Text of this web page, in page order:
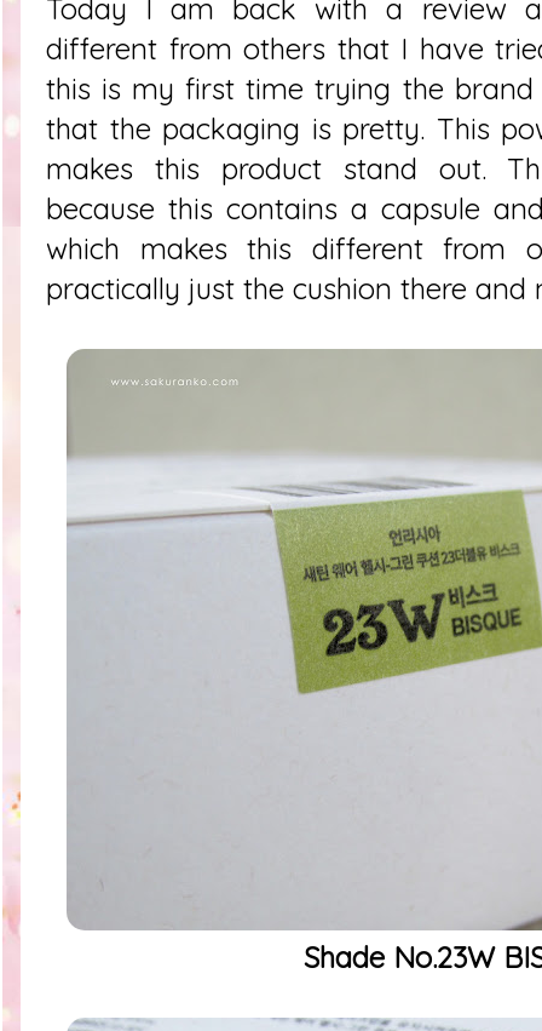
Today I am back with a review
different from others that I have
this is my first time trying the brand
that the packaging is pretty. This
makes this product stand out.
because this contains a capsule
which makes this different from
practically just the cushion there
Shade No.23W